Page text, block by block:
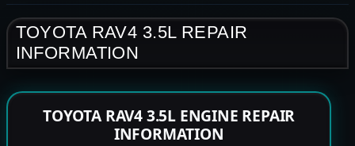
TOYOTA RAV4 3.5L REPAIR
INFORMATION
TOYOTA RAV4 3.5L ENGINE REPAIR
INFORMATION